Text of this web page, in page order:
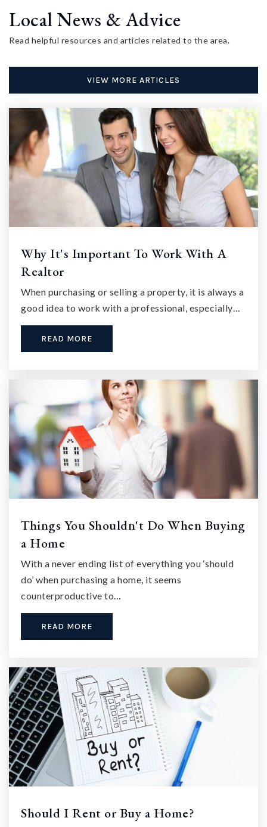
Local News & Advice
Read helpful resources and articles related to the area.
VIEW MORE ARTICLES
Why It's Important To Work With A
Realtor
When purchasing or selling a property, it is always a
good idea to work with a professional, especially…
READ MORE
Things You Shouldn't Do When Buying
a Home
With a never ending list of everything you ‘should
do’ when purchasing a home, it seems
counterproductive to…
READ MORE
Should I Rent or Buy a Home?